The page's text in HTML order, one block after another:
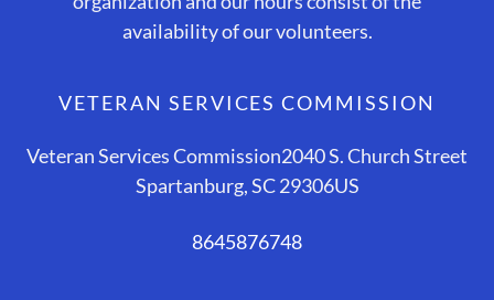
availability of our volunteers.
VETERAN SERVICES COMMISSION
Veteran Services Commission2040 S. Church Street
Spartanburg, SC 29306US
8645876748